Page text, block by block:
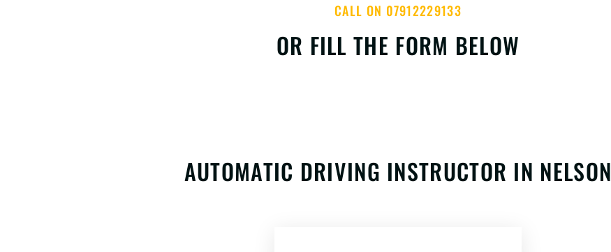
CALL ON 07912229133
OR FILL THE FORM BELOW
AUTOMATIC DRIVING INSTRUCTOR IN NELSON